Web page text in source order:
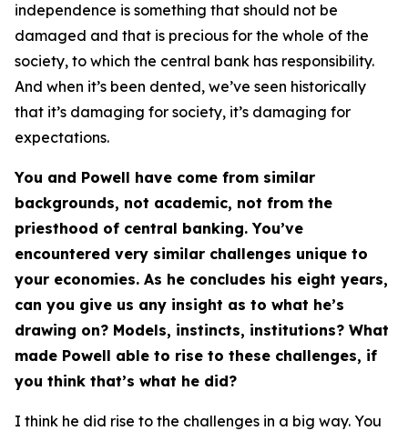
independence is something that should not be
damaged and that is precious for the whole of the
society, to which the central bank has responsibility.
And when it’s been dented, we’ve seen historically
that it’s damaging for society, it’s damaging for
expectations.
You and Powell have come from similar
backgrounds, not academic, not from the
priesthood of central banking. You’ve
encountered very similar challenges unique to
your economies. As he concludes his eight years,
can you give us any insight as to what he’s
drawing on? Models, instincts, institutions? What
made Powell able to rise to these challenges, if
you think that’s what he did?
I think he did rise to the challenges in a big way. You